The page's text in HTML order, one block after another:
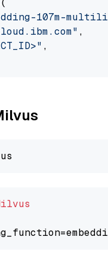
107m-
,
,